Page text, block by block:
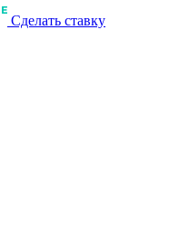
Сделать ставку